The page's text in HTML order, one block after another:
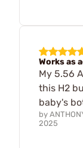
Works as
My 5.56
this H2
baby's
by
2025